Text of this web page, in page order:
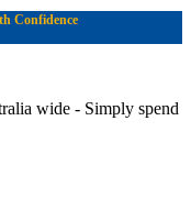
Confidence
wide - Simply spend